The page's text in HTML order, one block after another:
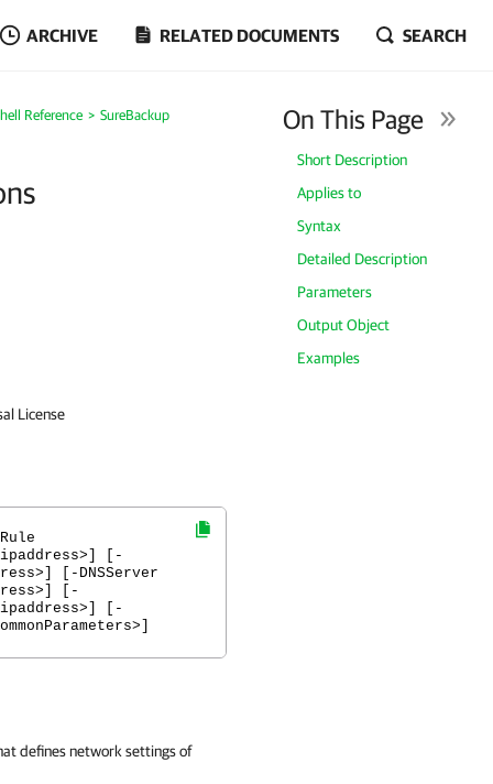
ARCHIVE RELATED DOCUMENTS SEARCH
Reference
SureBackup
On This Page
Short Description
Applies to
Syntax
Detailed Description
Parameters
Output Object
Examples
License
[-
[-DNSServer
[-
[-
defines network settings of